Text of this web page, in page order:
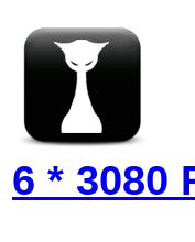
6 * 3080